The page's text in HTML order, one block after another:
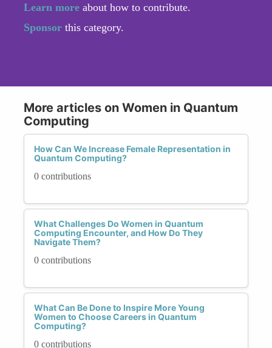
Learn more about how to contribute.
Sponsor this category.
More articles on Women in Quantum
Computing
How Can We Increase Female Representation in
Quantum Computing?
0 contributions
What Challenges Do Women in Quantum
Computing Encounter, and How Do They
Navigate Them?
0 contributions
What Can Be Done to Inspire More Young
Women to Choose Careers in Quantum
Computing?
0 contributions